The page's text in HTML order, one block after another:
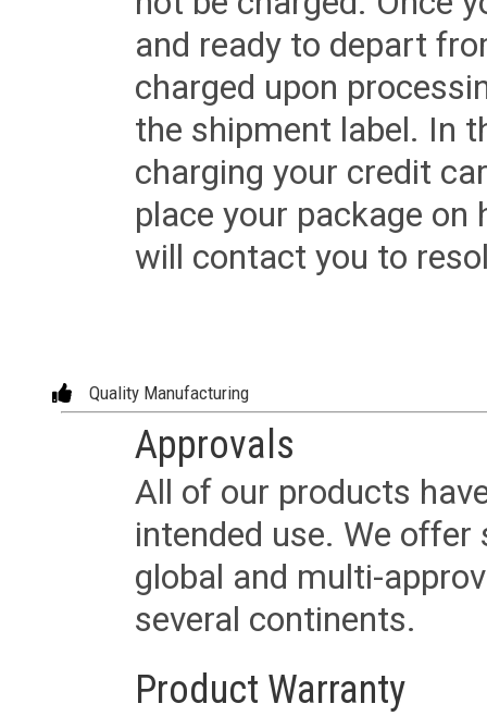
and ready to depart
charged upon
the shipment label. In
charging your credit
place your package
will contact you to
Quality Manufacturing
Approvals
All of our products
intended use. We
global and multi-
several continents.
Product Warranty